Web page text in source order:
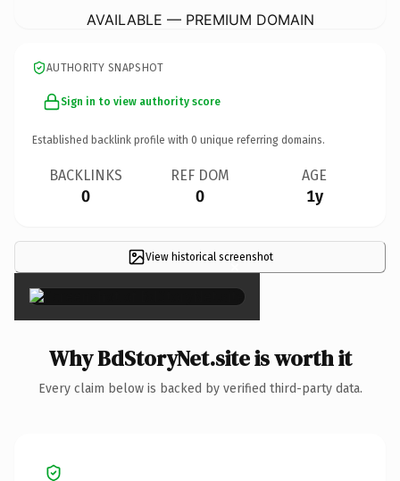
AVAILABLE — PREMIUM DOMAIN
AUTHORITY SNAPSHOT
Sign in to view authority score
Established backlink profile with 0 unique referring domains.
BACKLINKS
0
REF DOM
0
AGE
1y
View historical screenshot
×
Why BdStoryNet.site is worth it
Every claim below is backed by verified third-party data.